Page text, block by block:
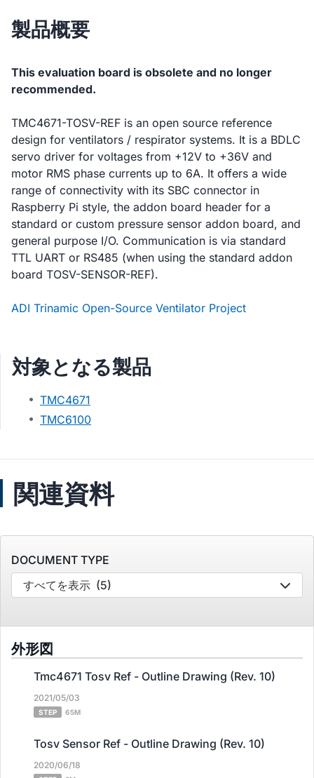
製品概要
This evaluation board is obsolete and no longer
recommended.
TMC4671-TOSV-REF is an open source reference
design for ventilators / respirator systems. It is a BDLC
servo driver for voltages from +12V to +36V and
motor RMS phase currents up to 6A. It offers a wide
range of connectivity with its SBC connector in
Raspberry Pi style, the addon board header for a
standard or custom pressure sensor addon board, and
general purpose I/O. Communication is via standard
TTL UART or RS485 (when using the standard addon
board TOSV-SENSOR-REF).
ADI Trinamic Open-Source Ventilator Project
対象となる製品
TMC4671
TMC6100
関連資料
DOCUMENT TYPE
すべてを表示 (5)
外形図
Tmc4671 Tosv Ref - Outline Drawing (Rev. 10)
2021/05/03
STEP 65M
Tosv Sensor Ref - Outline Drawing (Rev. 10)
2020/06/18